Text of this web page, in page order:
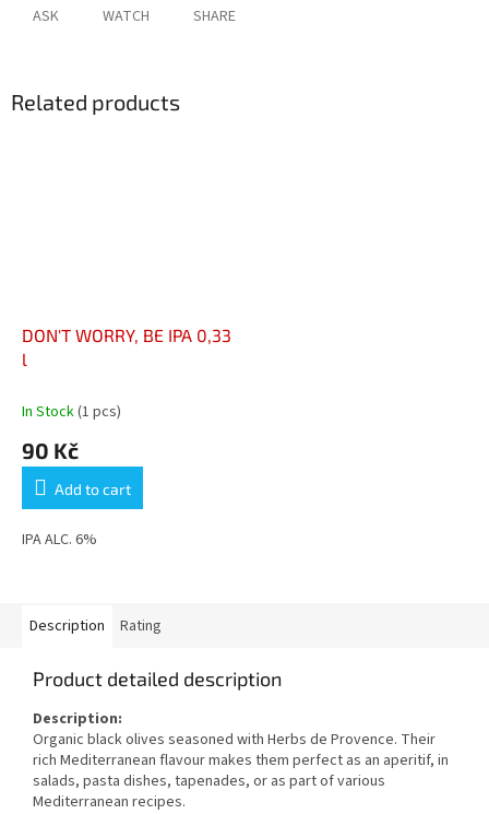
ASK WATCH SHARE
Related products
DON'T WORRY, BE IPA 0,33
l
In Stock(1 pcs)
90 Kč
Add to cart
IPA ALC. 6%
Description Rating
Product detailed description
Description:
Organic black olives seasoned with Herbs de Provence. Their
rich Mediterranean flavour makes them perfect as an aperitif, in
salads, pasta dishes, tapenades, or as part of various
Mediterranean recipes.